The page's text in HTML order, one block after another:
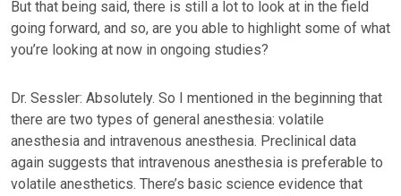
But that being said, there is still a lot to look at in the field
going forward, and so, are you able to highlight some of what
you’re looking at now in ongoing studies?
Dr. Sessler: Absolutely. So I mentioned in the beginning that
there are two types of general anesthesia: volatile
anesthesia and intravenous anesthesia. Preclinical data
again suggests that intravenous anesthesia is preferable to
volatile anesthetics. There’s basic science evidence that